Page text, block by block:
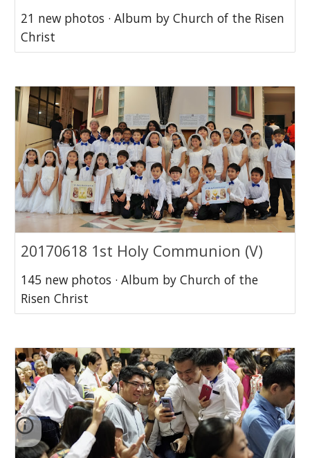
21 new photos · Album by Church of the Risen
Christ
20170618 1st Holy Communion (V)
145 new photos · Album by Church of the
Risen Christ